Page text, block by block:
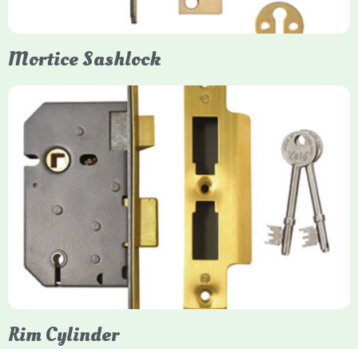
Mortice Sashlock
Yale Mortice Sashlock
Mortice Sashlocks are high-security locks installed inside
timber doors, combining a deadbolt and latch for maximum
protection, particularly the 5-lever British Standard (BS 3621)
models. They are ideal for external doors, offering anti-pick,
anti-saw, and anti-drill resistance in brass or chrome finishes.
Rim Cylinder